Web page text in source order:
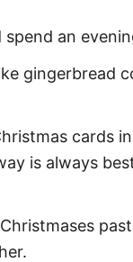
an
gingerbread
cards
is always